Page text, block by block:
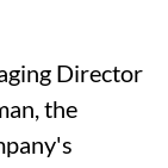
Director
the